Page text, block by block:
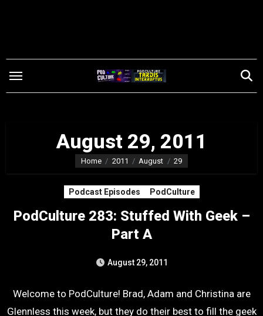
August 29, 2011
Home 2011 August 29
Podcast Episodes PodCulture
PodCulture 283: Stuffed With Geek –
Part A
August 29, 2011
Welcome to PodCulture! Brad, Adam and Christina are
Glennless this week, but they do their best to fill the geek